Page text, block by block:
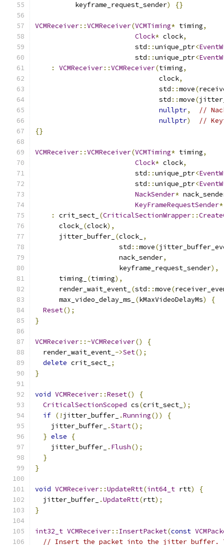
          keyframe_request_sender
) {}
VCMReceiver::VCMReceiver(VCMTiming* timing,
Clock* clock,
                         std
::unique_ptr<
                         std
::unique_ptr<
:
VCMReceiver::VCMReceiver(timing,
                               clock
,
                               std
::move(
                               std
::move(
nullptr,
//
nullptr)
//
{}
VCMReceiver::VCMReceiver(VCMTiming* timing,
Clock* clock,
                         std
::unique_ptr<
                         std
::unique_ptr<
NackSender*
KeyFrameRequestSender*
:
crit_sect_ (CriticalSectionWrapper::
      clock_
(clock),
      jitter_buffer_
(clock_ ,
                     std
::move(
                     nack_sender
,
                     keyframe_request_sender
),
      timing_
(timing),
      render_wait_event_
(std ::move(
      max_video_delay_ms_
(kMaxVideoDelayMs)
{
Reset();
}
VCMReceiver::~VCMReceiver()
{
  render_wait_event_
->Set();
delete crit_sect_ ;
}
void VCMReceiver::Reset()
{
CriticalSectionScoped cs(crit_sect_ );
if (! jitter_buffer_ .Running())
{
    jitter_buffer_
.Start();
} else
{
    jitter_buffer_
. Flush();
}
}
void VCMReceiver::UpdateRtt(int64_t rtt)
{
  jitter_buffer_
.UpdateRtt(rtt);
}
int32_t VCMReceiver:: InsertPacket(const
// Insert the packet into the jitter buffer.